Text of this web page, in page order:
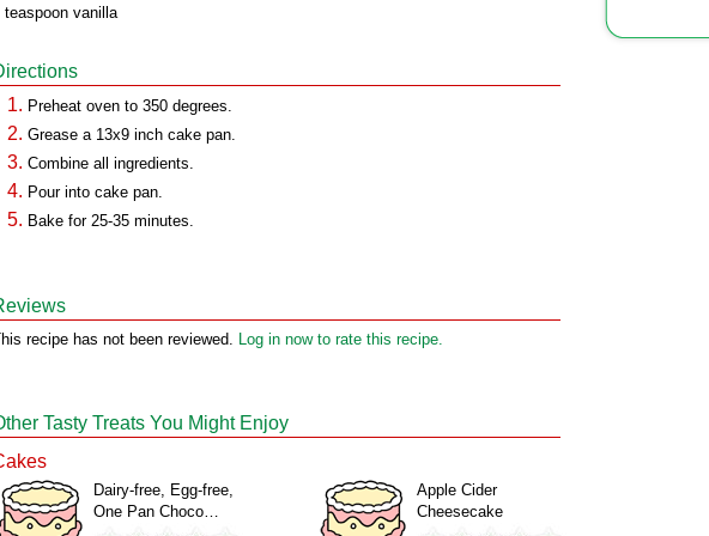
teaspoon vanilla
Preheat oven to 350 degrees.
Grease a 13x9 inch cake pan.
Combine all ingredients.
Pour into cake pan.
Bake for 25-35 minutes.
recipe has not been reviewed. Log in now to rate this recipe.
Tasty Treats You Might Enjoy
Dairy-free, Egg-free,
One Pan Choco…
Apple Cider
Cheesecake